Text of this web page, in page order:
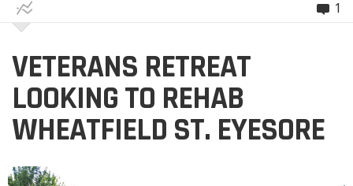
1
VETERANS RETREAT
LOOKING TO REHAB
WHEATFIELD ST. EYESORE